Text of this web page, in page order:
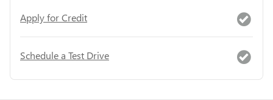
Apply for Credit
Schedule a Test Drive